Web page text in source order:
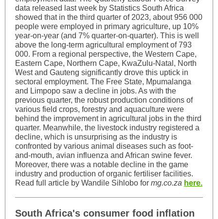
data released last week by Statistics South Africa
showed that in the third quarter of 2023, about 956 000
people were employed in primary agriculture, up 10%
year-on-year (and 7% quarter-on-quarter). This is well
above the long-term agricultural employment of 793
000. From a regional perspective, the Western Cape,
Eastern Cape, Northern Cape, KwaZulu-Natal, North
West and Gauteng significantly drove this uptick in
sectoral employment. The Free State, Mpumalanga
and Limpopo saw a decline in jobs. As with the
previous quarter, the robust production conditions of
various field crops, forestry and aquaculture were
behind the improvement in agricultural jobs in the third
quarter. Meanwhile, the livestock industry registered a
decline, which is unsurprising as the industry is
confronted by various animal diseases such as foot-
and-mouth, avian influenza and African swine fever.
Moreover, there was a notable decline in the game
industry and production of organic fertiliser facilities.
Read full article by Wandile Sihlobo for mg.co.za here.
South Africa's consumer food inflation